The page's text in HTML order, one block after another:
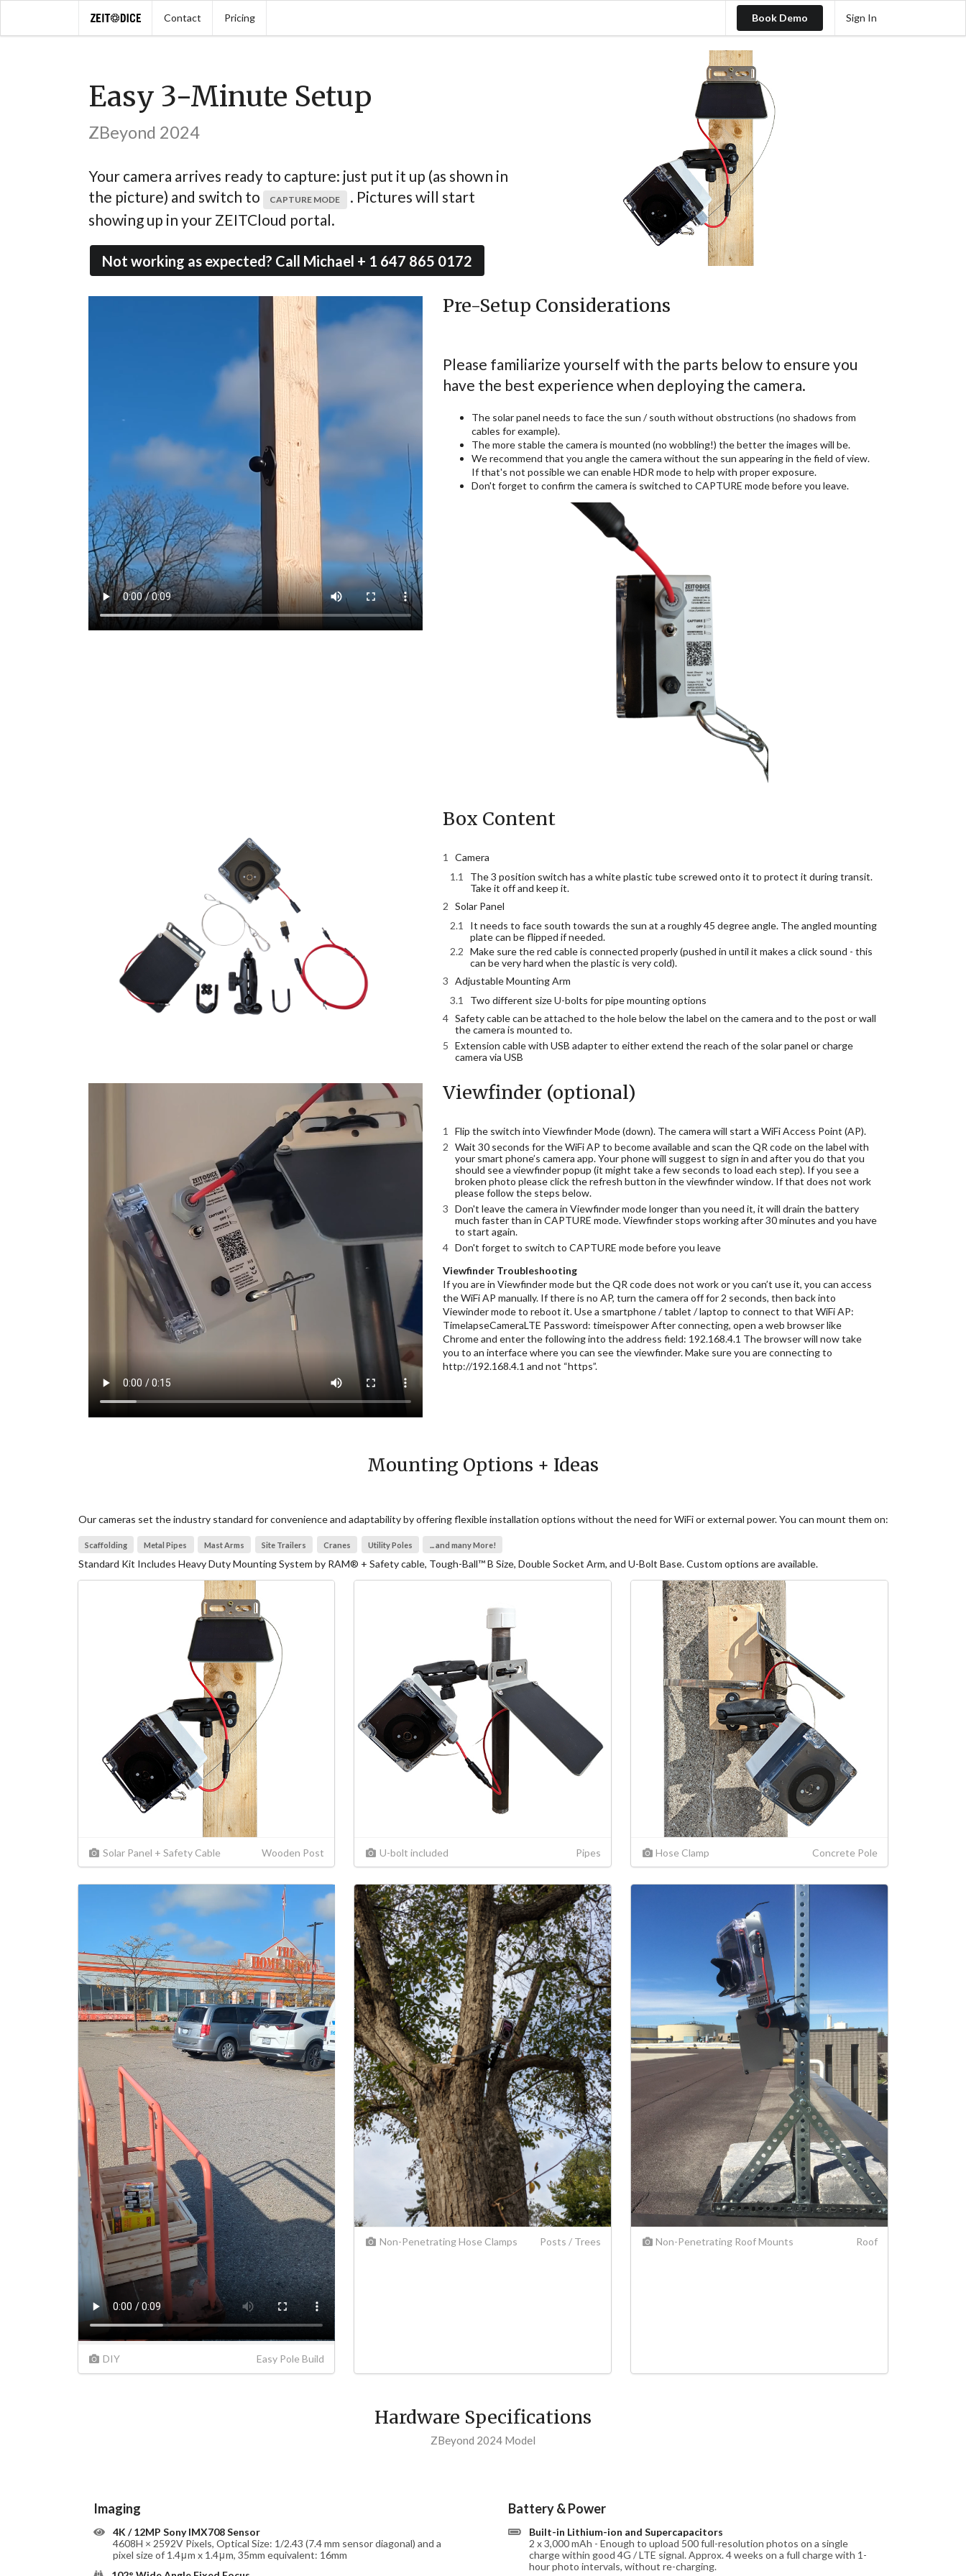
Contact Pricing Book Demo Sign In
Easy 3-Minute Setup
ZBeyond 2024
Your camera arrives ready to capture: just put it up (as shown in
the picture) and switch to
CAPTURE MODE
. Pictures will start
showing up in your ZEITCloud portal.
Not working as expected? Call Michael + 1 647 865 0172
Pre-Setup Considerations
Please familiarize yourself with the parts below to ensure you
have the best experience when deploying the camera.
The solar panel needs to face the sun / south without obstructions (no shadows from
cables for example).
The more stable the camera is mounted (no wobbling!) the better the images will be.
We recommend that you angle the camera without the sun appearing in the field of view.
If that's not possible we can enable HDR mode to help with proper exposure.
Don't forget to confirm the camera is switched to CAPTURE mode before you leave.
Box Content
Camera
The 3 position switch has a white plastic tube screwed onto it to protect it during transit.
Take it off and keep it.
Solar Panel
It needs to face south towards the sun at a roughly 45 degree angle. The angled mounting
plate can be flipped if needed.
Make sure the red cable is connected properly (pushed in until it makes a click sound - this
can be very hard when the plastic is very cold).
Adjustable Mounting Arm
Two different size U-bolts for pipe mounting options
Safety cable can be attached to the hole below the label on the camera and to the post or wall
the camera is mounted to.
Extension cable with USB adapter to either extend the reach of the solar panel or charge
camera via USB
Viewfinder (optional)
Flip the switch into Viewfinder Mode (down). The camera will start a WiFi Access Point (AP).
Wait 30 seconds for the WiFi AP to become available and scan the QR code on the label with
your smart phone’s camera app. Your phone will suggest to sign in and after you do that you
should see a viewfinder popup (it might take a few seconds to load each step). If you see a
broken photo please click the refresh button in the viewfinder window. If that does not work
please follow the steps below.
Don't leave the camera in Viewfinder mode longer than you need it, it will drain the battery
much faster than in CAPTURE mode. Viewfinder stops working after 30 minutes and you have
to start again.
Don't forget to switch to CAPTURE mode before you leave
Viewfinder Troubleshooting
If you are in Viewfinder mode but the QR code does not work or you can’t use it, you can access
the WiFi AP manually. If there is no AP, turn the camera off for 2 seconds, then back into
Viewinder mode to reboot it. Use a smartphone / tablet / laptop to connect to that WiFi AP:
TimelapseCameraLTE Password: timeispower After connecting, open a web browser like
Chrome and enter the following into the address field: 192.168.4.1 The browser will now take
you to an interface where you can see the viewfinder. Make sure you are connecting to
http://192.168.4.1 and not “https”.
Mounting Options + Ideas
Our cameras set the industry standard for convenience and adaptability by offering flexible installation options without the need for WiFi or external power. You can mount them on:
Scaffolding Metal Pipes Mast Arms Site Trailers Cranes Utility Poles ... and many More!
Standard Kit Includes Heavy Duty Mounting System by RAM® + Safety cable, Tough-Ball™ B Size, Double Socket Arm, and U-Bolt Base. Custom options are available.
Wooden Post
Solar Panel + Safety Cable Pipes
U-bolt included Concrete Pole
Hose Clamp
Easy Pole Build
DIY
Posts / Trees
Non-PenetratingHose Clamps Roof
Non-Penetrating Roof Mounts
Hardware Specifications
ZBeyond 2024 Model
Imaging
4K / 12MP Sony IMX708 Sensor
4608H × 2592V Pixels, Optical Size: 1/2.43 (7.4 mm sensor diagonal) and a
pixel size of 1.4μm x 1.4μm, 35mm equivalent: 16mm
Battery & Power
Built-in Lithium-ion and Supercapacitors
2 x 3,000 mAh - Enough to upload 500 full-resolution photos on a single
charge within good 4G / LTE signal. Approx. 4 weeks on a full charge with 1-
hour photo intervals, without re-charging.